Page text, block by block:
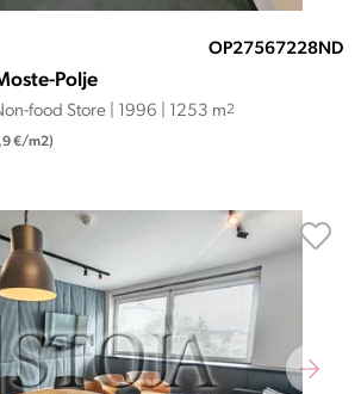
OP27567228ND
Polje
food Store | 1996 | 1253 m2
€/m2)